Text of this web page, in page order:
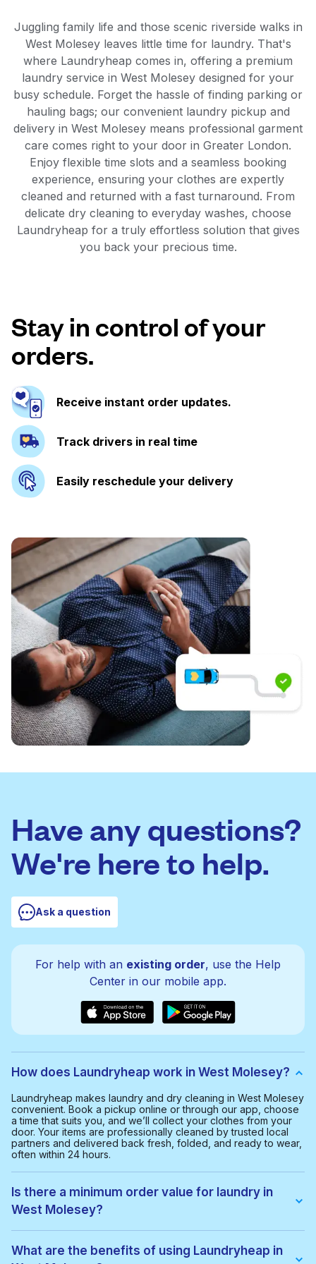
Juggling family life and those scenic riverside walks in
West Molesey leaves little time for laundry. That's
where Laundryheap comes in, offering a premium
laundry service in West Molesey designed for your
busy schedule. Forget the hassle of finding parking or
hauling bags; our convenient laundry pickup and
delivery in West Molesey means professional garment
care comes right to your door in Greater London.
Enjoy flexible time slots and a seamless booking
experience, ensuring your clothes are expertly
cleaned and returned with a fast turnaround. From
delicate dry cleaning to everyday washes, choose
Laundryheap for a truly effortless solution that gives
you back your precious time.
Stay in control of your
orders.
Receive instant order updates.
Track drivers in real time
Easily reschedule your delivery
Have any questions?
We're here to help.
Ask a question
For help with an existing order, use the Help
Center in our mobile app.
How does Laundryheap work in West Molesey?
Laundryheap makes laundry and dry cleaning in West Molesey
convenient. Book a pickup online or through our app, choose
a time that suits you, and we’ll collect your clothes from your
door. Your items are professionally cleaned by trusted local
partners and delivered back fresh, folded, and ready to wear,
often within 24 hours.
Is there a minimum order value for laundry in
West Molesey?
helps us provide a smooth and cost-effective service for
everyone.
What are the benefits of using Laundryheap in